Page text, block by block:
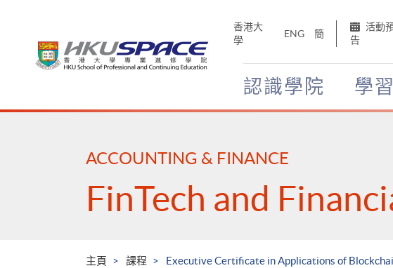
香港大
學
ENG 簡
活動
告
認識學院 學習
Main
ACCOUNTING & FINANCE
FinTech and
主頁 課程 Executive Certificate in Applications of